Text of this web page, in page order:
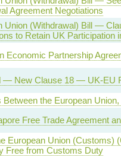
Agreement Negotiations
Union (Withdrawal) Bill —
to Retain UK Participation
Economic Partnership
— New Clause 18 — UK-EU
Between the European
Free Trade Agreement
European Union
Free from Customs Duty